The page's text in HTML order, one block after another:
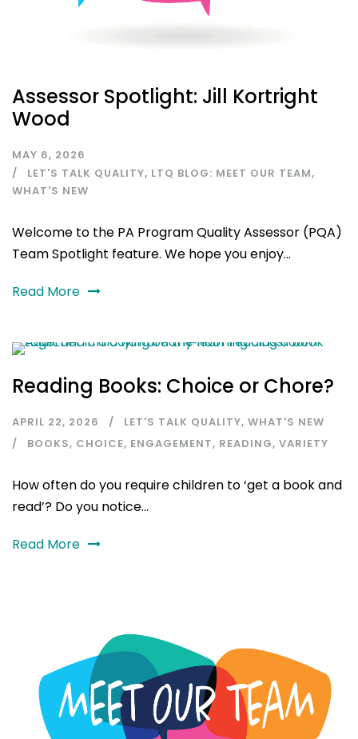
Assessor Spotlight: Jill Kortright
Wood
MAY 6, 2026
LET'S TALK QUALITY, LTQ BLOG: MEET OUR TEAM,
WHAT'S NEW
Welcome to the PA Program Quality Assessor (PQA)
Team Spotlight feature. We hope you enjoy...
Read More
Reading Books: Choice or Chore?
APRIL 22, 2026 LET'S TALK QUALITY, WHAT'S NEW
BOOKS, CHOICE, ENGAGEMENT, READING, VARIETY
How often do you require children to ‘get a book and
read’? Do you notice...
Read More